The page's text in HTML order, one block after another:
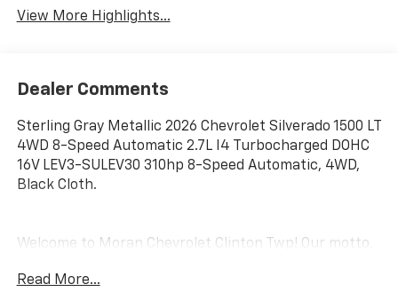
View More Highlights...
Dealer Comments
Sterling Gray Metallic 2026 Chevrolet Silverado 1500 LT
4WD 8-Speed Automatic 2.7L I4 Turbocharged DOHC
16V LEV3-SULEV30 310hp 8-Speed Automatic, 4WD,
Black Cloth.
Welcome to Moran Chevrolet Clinton Twp! Our motto,
your car ownership experience the best it can be. We
Read More...